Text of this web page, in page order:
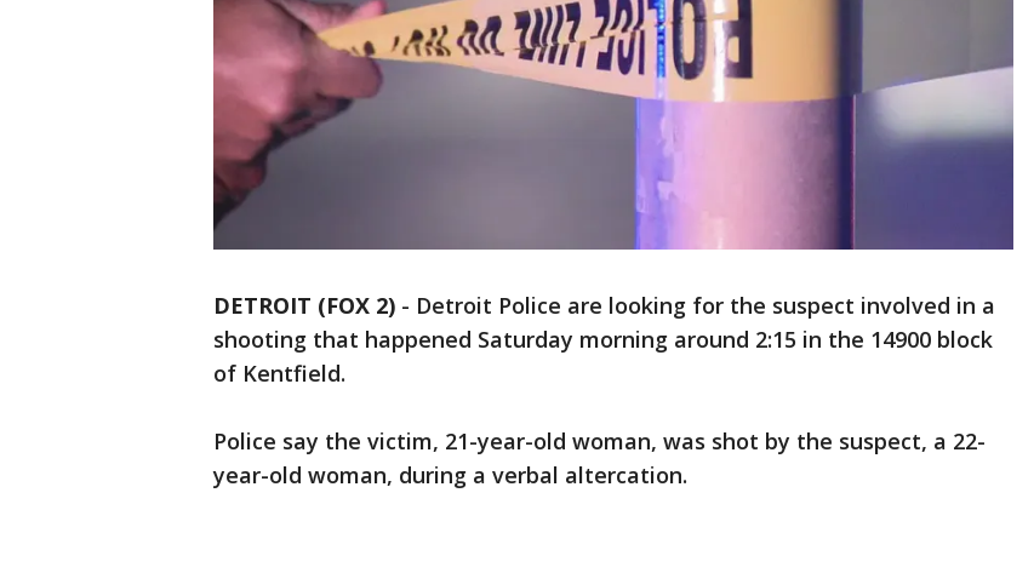
DETROIT (FOX 2) - Detroit Police are looking for the suspect involved in a
shooting that happened Saturday morning around 2:15 in the 14900 block
of Kentfield.
Police say the victim, 21-year-old woman, was shot by the suspect, a 22-
year-old woman, during a verbal altercation.